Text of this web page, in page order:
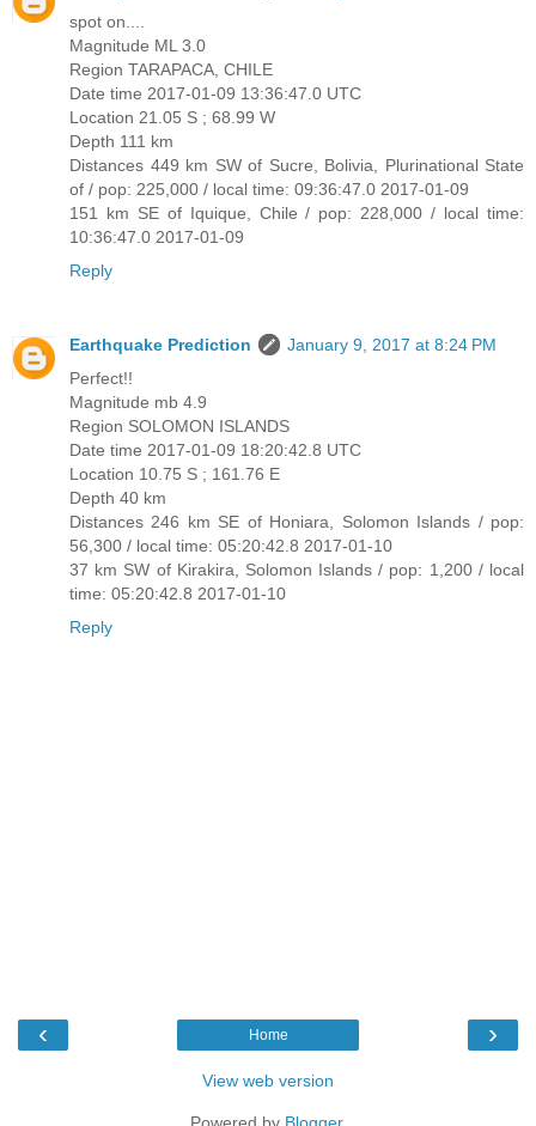
spot on....
Magnitude ML 3.0
Region TARAPACA, CHILE
Date time 2017-01-09 13:36:47.0 UTC
Location 21.05 S ; 68.99 W
Depth 111 km
Distances 449 km SW of Sucre, Bolivia, Plurinational State
of / pop: 225,000 / local time: 09:36:47.0 2017-01-09
151 km SE of Iquique, Chile / pop: 228,000 / local time:
10:36:47.0 2017-01-09
Reply
Earthquake Prediction
January 9, 2017 at 8:24 PM
Perfect!!
Magnitude mb 4.9
Region SOLOMON ISLANDS
Date time 2017-01-09 18:20:42.8 UTC
Location 10.75 S ; 161.76 E
Depth 40 km
Distances 246 km SE of Honiara, Solomon Islands / pop:
56,300 / local time: 05:20:42.8 2017-01-10
37 km SW of Kirakira, Solomon Islands / pop: 1,200 / local
time: 05:20:42.8 2017-01-10
Reply
‹ ›
Home
View web version